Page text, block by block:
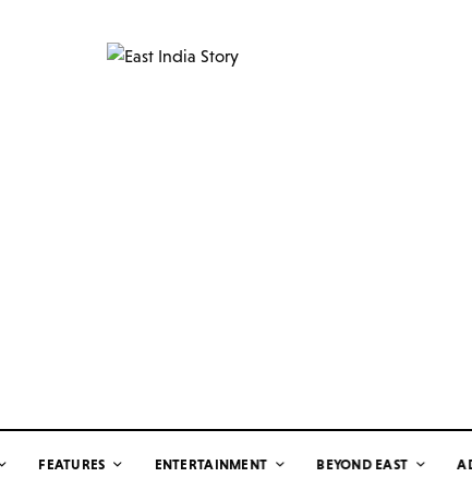
FEATURES ENTERTAINMENT BEYOND EAST